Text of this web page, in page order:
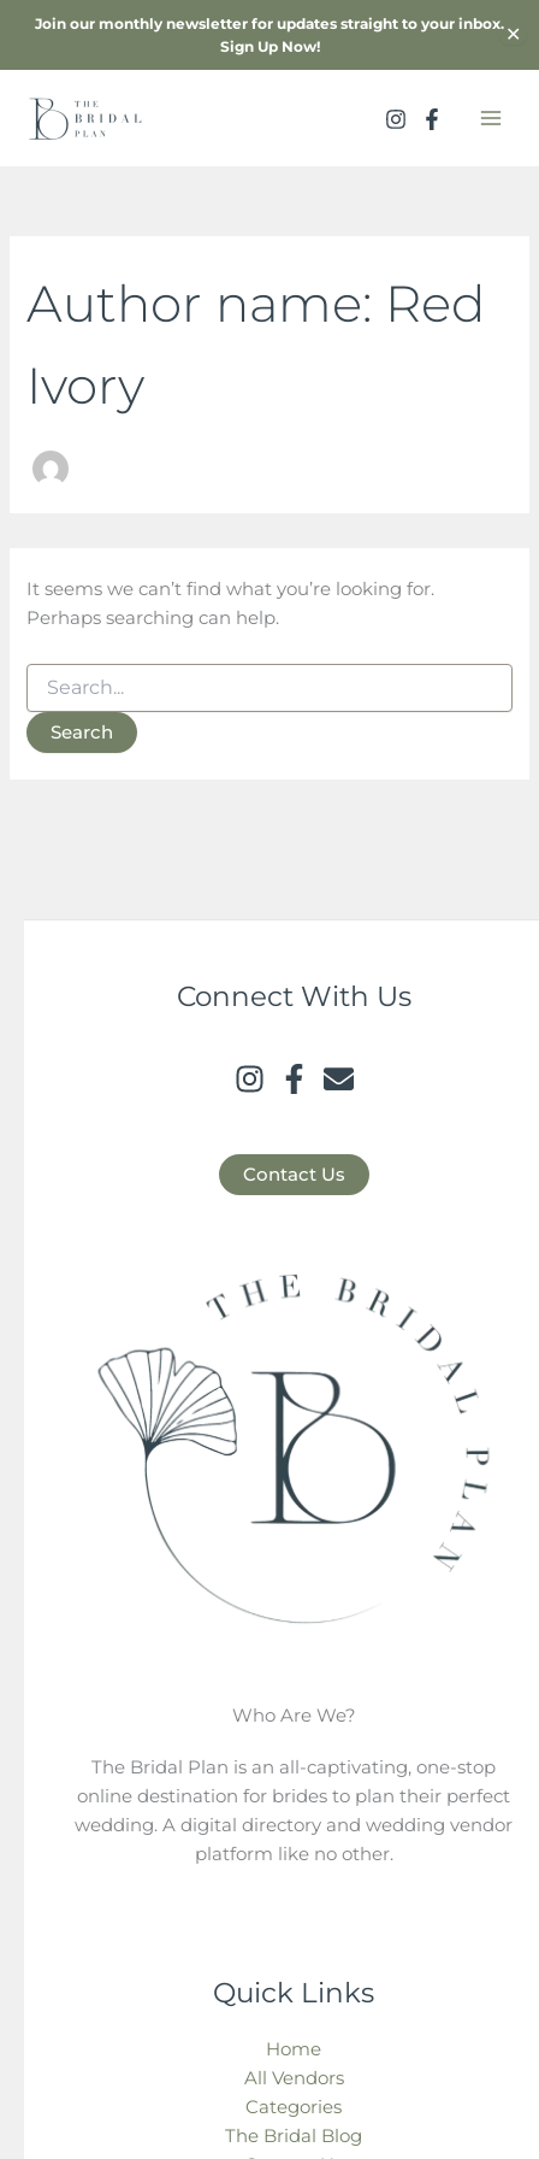
Join our monthly newsletter for updates straight to your inbox.
Sign Up Now!
✕
Skip
content
Author name: Red
Ivory
It seems we can’t find what you’re looking for.
Perhaps searching can help.
for:
Connect With Us
Contact Us
Who Are We?
The Bridal Plan is an all-captivating, one-stop
online destination for brides to plan their perfect
wedding. A digital directory and wedding vendor
platform like no other.
Quick Links
Home
All Vendors
Categories
The Bridal Blog